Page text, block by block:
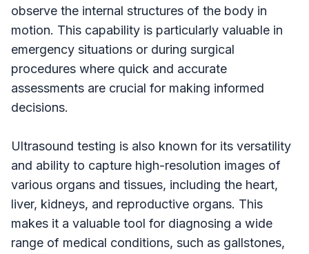
observe the internal structures of the body in
motion. This capability is particularly valuable in
emergency situations or during surgical
procedures where quick and accurate
assessments are crucial for making informed
decisions.
Ultrasound testing is also known for its versatility
and ability to capture high-resolution images of
various organs and tissues, including the heart,
liver, kidneys, and reproductive organs. This
makes it a valuable tool for diagnosing a wide
range of medical conditions, such as gallstones,